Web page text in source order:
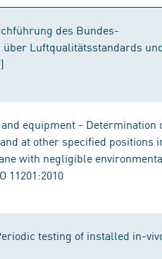
des Bundes-
Luftqualitätsstandards
equipment - Determination
at other specified positions
with negligible
11201:2010
testing of installed in-